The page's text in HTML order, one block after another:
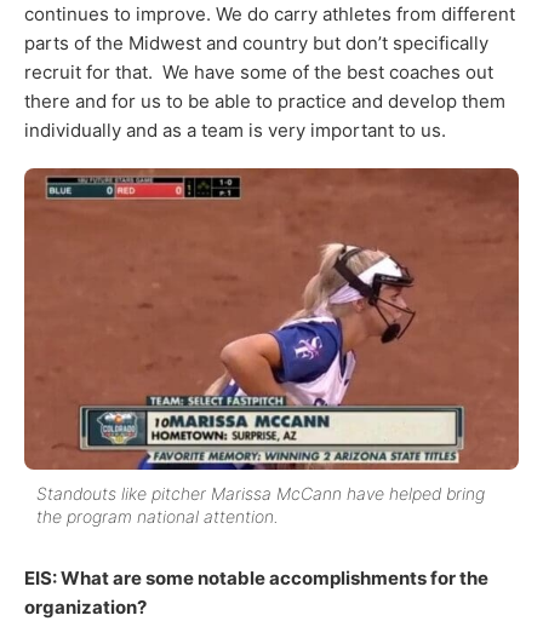
continues to improve. We do carry athletes from different
parts of the Midwest and country but don’t specifically
recruit for that. We have some of the best coaches out
there and for us to be able to practice and develop them
individually and as a team is very important to us.
Standouts like pitcher Marissa McCann have helped bring
the program national attention.
EIS: What are some notable accomplishments for the
organization?